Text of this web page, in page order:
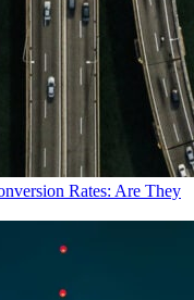
Rates: Are They